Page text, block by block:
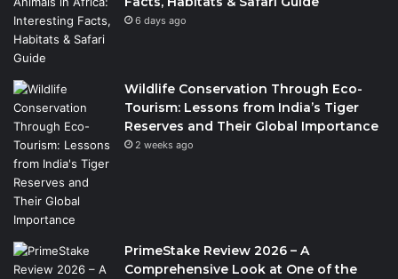
6 days ago
Wildlife Conservation Through Eco-
Tourism: Lessons from India’s Tiger
Reserves and Their Global Importance
2 weeks ago
PrimeStake Review 2026 – A
Comprehensive Look at One of the